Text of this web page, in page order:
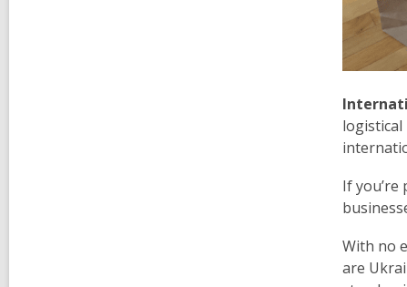
logistical
If
With no
are